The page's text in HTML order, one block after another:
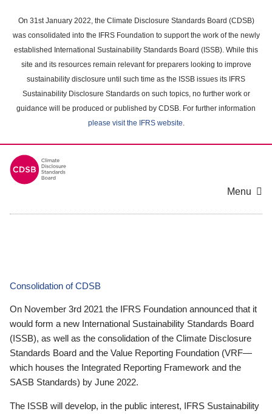
main
content
On 31st January 2022, the Climate Disclosure Standards Board (CDSB)
was consolidated into the IFRS Foundation to support the work of the newly
established International Sustainability Standards Board (ISSB). While this
site and its resources remain relevant for preparers looking to improve
sustainability disclosure until such time as the ISSB issues its IFRS
Sustainability Disclosure Standards on such topics, no further work or
guidance will be produced or published by CDSB. For further information
please visit the IFRS website.
Menu
Consolidation of CDSB
On November 3rd 2021 the IFRS Foundation announced that it
would form a new International Sustainability Standards Board
(ISSB), as well as the consolidation of the Climate Disclosure
Standards Board and the Value Reporting Foundation (VRF—
which houses the Integrated Reporting Framework and the
SASB Standards) by June 2022.
The ISSB will develop, in the public interest, IFRS Sustainability